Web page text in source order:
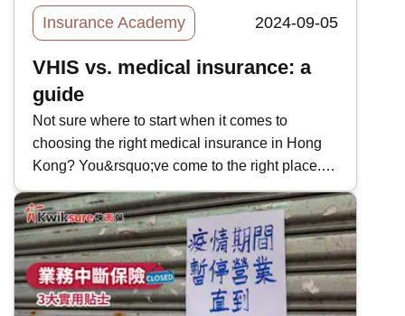
secure boat insurance to safeguard themselves
against potential accidents. In today&rsquo;s
types and benefits of boat insurance.
Insurance Academy 2024-09-05
VHIS vs. medical insurance: a
guide
Not sure where to start when it comes to
choosing the right medical insurance in Hong
Kong? You&rsquo;ve come to the right place. In
this quick guide, we&rsquo;ll be comparing the
Voluntary Health Insurance Scheme (VHIS)
with regular health insurance. In April 2019, the
Hong Kong government rolled out the VHIS
with an application cut-off date of July 8th,
2020. Already, there are 29 options for the